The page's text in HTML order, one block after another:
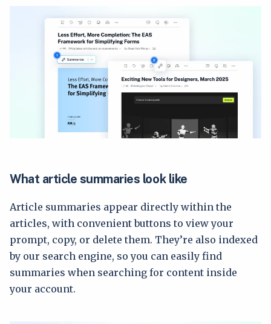
What article summaries look like
Article summaries appear directly within the
articles, with convenient buttons to view your
prompt, copy, or delete them. They’re also indexed
by our search engine, so you can easily find
summaries when searching for content inside
your account.